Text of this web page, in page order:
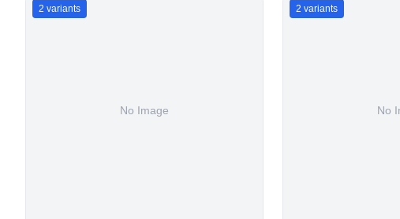
2 variants 2 variants